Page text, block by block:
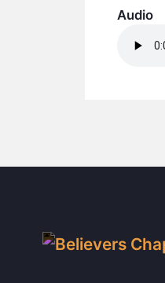
Audio